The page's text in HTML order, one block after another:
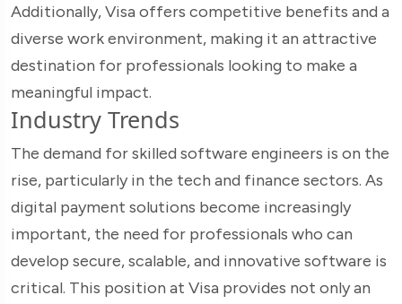
Additionally, Visa offers competitive benefits and a
diverse work environment, making it an attractive
destination for professionals looking to make a
meaningful impact.
Industry Trends
The demand for skilled software engineers is on the
rise, particularly in the tech and finance sectors. As
digital payment solutions become increasingly
important, the need for professionals who can
develop secure, scalable, and innovative software is
critical. This position at Visa provides not only an